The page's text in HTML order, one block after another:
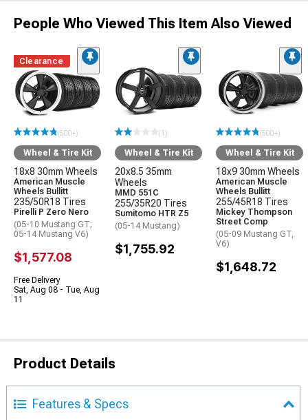
People Who Viewed This Item Also Viewed
Clearance
(500+)
Wheel & Tire Kit
18x8 30mm Wheels
American Muscle
Wheels Bullitt
235/50R18 Tires
Pirelli P Zero Nero
(05-10 Mustang GT;
05-14 Mustang V6)
$1,577.08
Free Delivery
Sat, Aug 08 - Tue, Aug
11
(1)
Wheel & Tire Kit
20x8.5 35mm
Wheels
MMD 551C
255/35R20 Tires
Sumitomo HTR Z5
(05-14 Mustang)
$1,755.92
(500+)
Wheel & Tire Kit
18x9 30mm Wheels
American Muscle
Wheels Bullitt
255/45R18 Tires
Mickey Thompson
Street Comp
(05-09 Mustang GT,
V6)
$1,648.72
Product Details
Features & Specs